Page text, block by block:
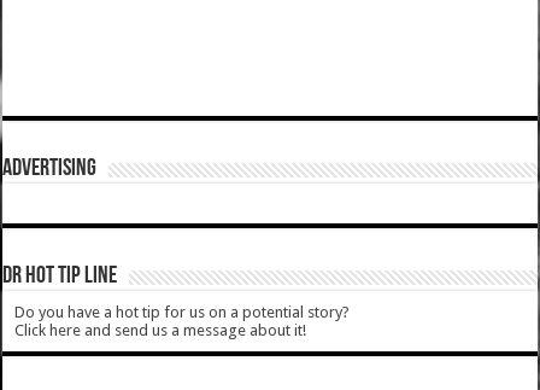
ADVERTISING
DR HOT TIP LINE
Do you have a hot tip for us on a potential story?
Click here and send us a message about it!